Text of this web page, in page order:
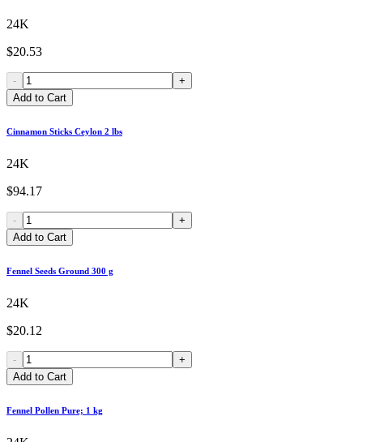
24K
$20.53
-
+
Add to Cart
Cinnamon Sticks Ceylon 2 lbs
24K
$94.17
-
+
Add to Cart
Fennel Seeds Ground 300 g
24K
$20.12
-
+
Add to Cart
Fennel Pollen Pure; 1 kg